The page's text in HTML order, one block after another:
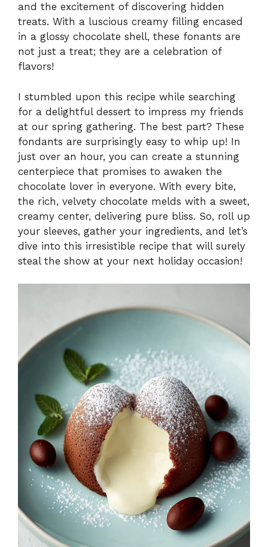
and the excitement of discovering hidden
treats. With a luscious creamy filling encased
in a glossy chocolate shell, these fonants are
not just a treat; they are a celebration of
flavors!
I stumbled upon this recipe while searching
for a delightful dessert to impress my friends
at our spring gathering. The best part? These
fondants are surprisingly easy to whip up! In
just over an hour, you can create a stunning
centerpiece that promises to awaken the
chocolate lover in everyone. With every bite,
the rich, velvety chocolate melds with a sweet,
creamy center, delivering pure bliss. So, roll up
your sleeves, gather your ingredients, and let’s
dive into this irresistible recipe that will surely
steal the show at your next holiday occasion!